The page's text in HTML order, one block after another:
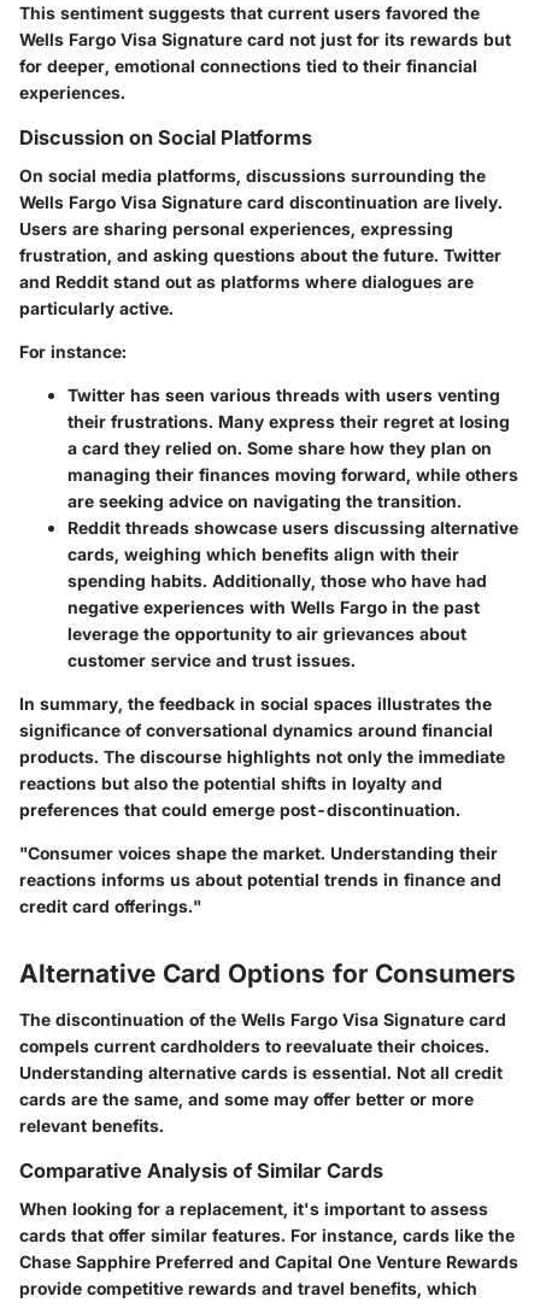
This sentiment suggests that current users favored the
Wells Fargo Visa Signature card not just for its rewards but
for deeper, emotional connections tied to their financial
experiences.
Discussion on Social Platforms
On social media platforms, discussions surrounding the
Wells Fargo Visa Signature card discontinuation are lively.
Users are sharing personal experiences, expressing
frustration, and asking questions about the future. Twitter
and Reddit stand out as platforms where dialogues are
particularly active.
For instance:
Twitter has seen various threads with users venting
their frustrations. Many express their regret at losing
a card they relied on. Some share how they plan on
managing their finances moving forward, while others
are seeking advice on navigating the transition.
Reddit threads showcase users discussing alternative
cards, weighing which benefits align with their
spending habits. Additionally, those who have had
negative experiences with Wells Fargo in the past
leverage the opportunity to air grievances about
customer service and trust issues.
In summary, the feedback in social spaces illustrates the
significance of conversational dynamics around financial
products. The discourse highlights not only the immediate
reactions but also the potential shifts in loyalty and
preferences that could emerge post-discontinuation.
"Consumer voices shape the market. Understanding their
reactions informs us about potential trends in finance and
credit card offerings."
Alternative Card Options for Consumers
The discontinuation of the Wells Fargo Visa Signature card
compels current cardholders to reevaluate their choices.
Understanding alternative cards is essential. Not all credit
cards are the same, and some may offer better or more
relevant benefits.
Comparative Analysis of Similar Cards
When looking for a replacement, it's important to assess
cards that offer similar features. For instance, cards like the
Chase Sapphire Preferred and Capital One Venture Rewards
provide competitive rewards and travel benefits, which